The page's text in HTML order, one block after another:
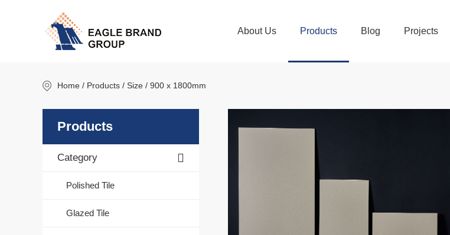
About Us Products Blog Projects
Home / Products / Size / 900 x 1800mm
Products
Category
Polished Tile
Glazed Tile